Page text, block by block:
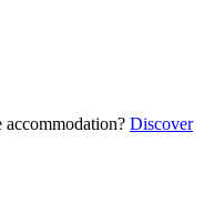
Discover